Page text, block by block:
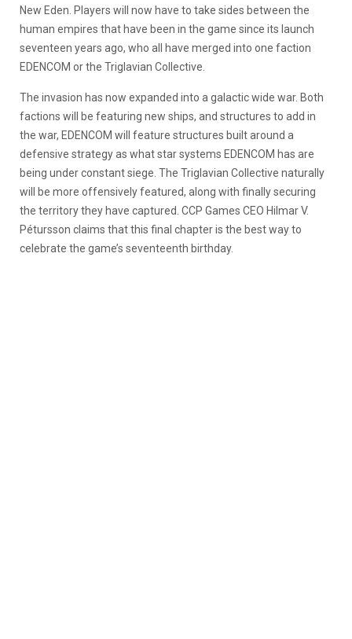
New Eden. Players will now have to take sides between the
human empires that have been in the game since its launch
seventeen years ago, who all have merged into one faction
EDENCOM or the Triglavian Collective.
The invasion has now expanded into a galactic wide war. Both
factions will be featuring new ships, and structures to add in
the war, EDENCOM will feature structures built around a
defensive strategy as what star systems EDENCOM has are
being under constant siege. The Triglavian Collective naturally
will be more offensively featured, along with finally securing
the territory they have captured. CCP Games CEO Hilmar V.
Pétursson claims that this final chapter is the best way to
celebrate the game’s seventeenth birthday.